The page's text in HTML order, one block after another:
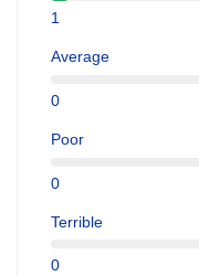
1
Average
0
Poor
0
Terrible
0